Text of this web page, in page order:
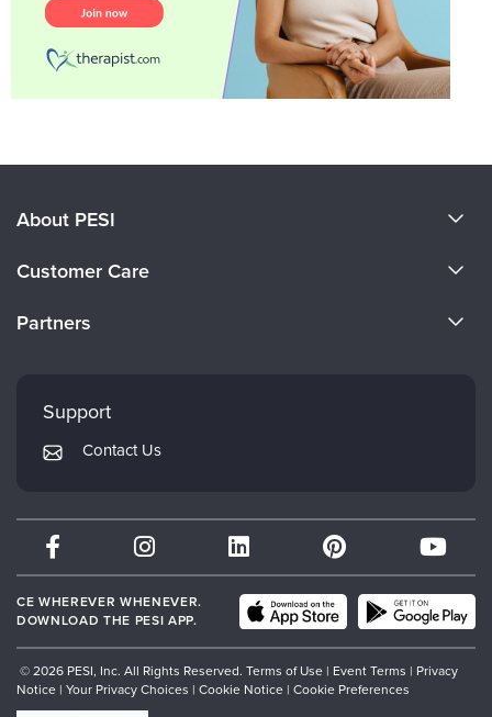
About PESI
Careers
Customer Care
Returns and Refund Policy
Subscription Preferences
Partners
Mindsight Institute
PESI Publishing
Therapist.com
Partner with Us
Support
Contact Us
CE WHEREVER WHENEVER.
DOWNLOAD THE PESI APP.
© 2026 PESI, Inc. All Rights Reserved. Terms of Use | Event Terms | Privacy
Notice | Your Privacy Choices | Cookie Notice | Cookie Preferences